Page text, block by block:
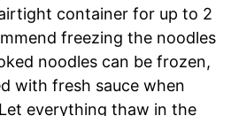
container for up to 2
freezing the noodles
noodles can be frozen,
with fresh sauce when
everything thaw in the